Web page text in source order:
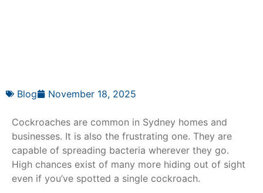
Blog November 18, 2025
Cockroaches are common in Sydney homes and
businesses. It is also the frustrating one. They are
capable of spreading bacteria wherever they go.
High chances exist of many more hiding out of sight
even if you’ve spotted a single cockroach.